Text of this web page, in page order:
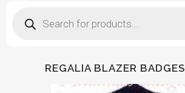
REGALIA BLAZER BADGES